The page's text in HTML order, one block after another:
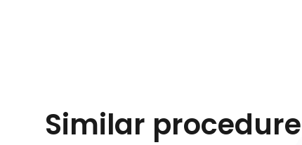
Similar